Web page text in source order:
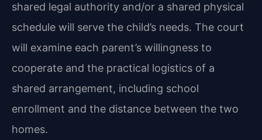
shared legal authority and/or a shared physical
schedule will serve the child’s needs. The court
will examine each parent’s willingness to
cooperate and the practical logistics of a
shared arrangement, including school
enrollment and the distance between the two
homes.